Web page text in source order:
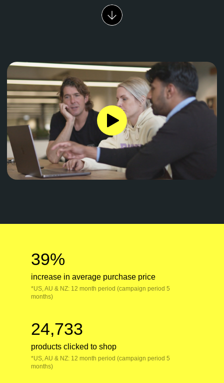
39%
increase in average purchase price
*US, AU & NZ: 12 month period (campaign period 5
months)
24,733
products clicked to shop
*US, AU & NZ: 12 month period (campaign period 5
months)